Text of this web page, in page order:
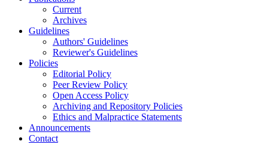
Current
Archives
Guidelines
Authors' Guidelines
Reviewer's Guidelines
Policies
Editorial Policy
Peer Review Policy
Open Access Policy
Archiving and Repository Policies
Ethics and Malpractice Statements
Announcements
Contact